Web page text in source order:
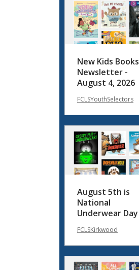
New Kids Books
Newsletter -
August 4, 2026
FCLSYouthSelectors
August 5th is
National
Underwear Day
FCLSKirkwood